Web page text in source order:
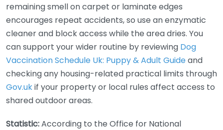
remaining smell on carpet or laminate edges
encourages repeat accidents, so use an enzymatic
cleaner and block access while the area dries. You
can support your wider routine by reviewing Dog
Vaccination Schedule Uk: Puppy & Adult Guideand
checking any housing-related practical limits through
Gov.ukif your property or local rules affect access to
shared outdoor areas.
Statistic:According to the Office for National